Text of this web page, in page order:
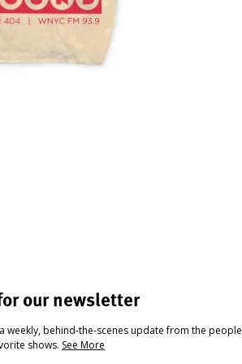
our newsletter
weekly, behind-the-scenes update from the people
shows. See More